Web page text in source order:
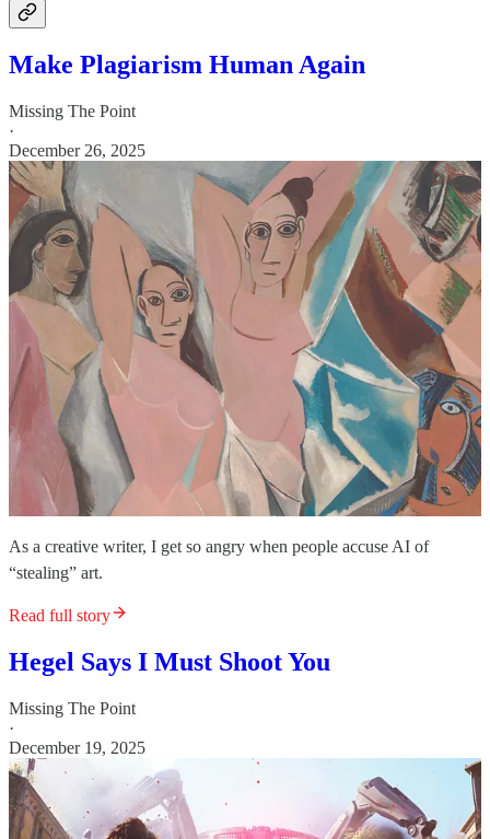
Make Plagiarism Human Again
Missing The Point
·
December 26, 2025
As a creative writer, I get so angry when people accuse AI of
“stealing” art.
Read full story
Hegel Says I Must Shoot You
Missing The Point
·
December 19, 2025